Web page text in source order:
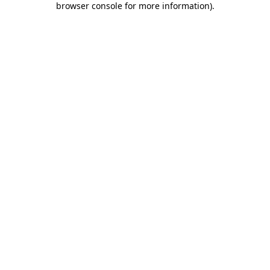
browser console for more information).